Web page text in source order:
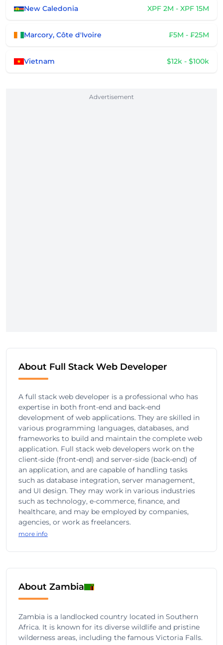
New Caledonia XPF 2M - XPF 15M
Marcory, Côte d'Ivoire ₣5M - ₣25M
Vietnam $12k - $100k
Advertisement
About Full Stack Web Developer
A full stack web developer is a professional who has
expertise in both front-end and back-end
development of web applications. They are skilled in
various programming languages, databases, and
frameworks to build and maintain the complete web
application. Full stack web developers work on the
client-side (front-end) and server-side (back-end) of
an application, and are capable of handling tasks
such as database integration, server management,
and UI design. They may work in various industries
such as technology, e-commerce, finance, and
healthcare, and may be employed by companies,
agencies, or work as freelancers.
more info
About Zambia
Zambia is a landlocked country located in Southern
Africa. It is known for its diverse wildlife and pristine
wilderness areas, including the famous Victoria Falls.